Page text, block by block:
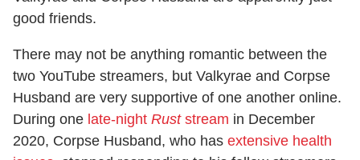
good friends.
There may not be anything romantic between the
two YouTube streamers, but Valkyrae and Corpse
Husband are very supportive of one another online.
During one late-night Ruststream in December
2020, Corpse Husband, who has extensive health